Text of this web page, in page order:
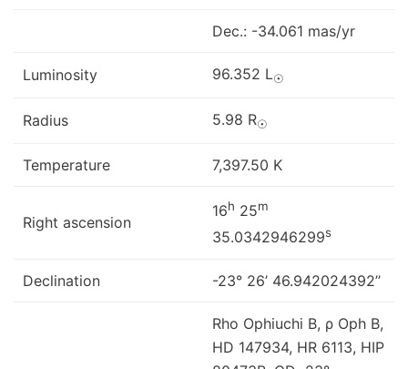
Dec.: -34.061 mas/yr
Luminosity 96.352 L☉
Radius 5.98 R☉
Temperature 7,397.50 K
Right ascension
16h 25m
35.0342946299s
Declination -23° 26’ 46.942024392’’
Rho Ophiuchi B, ρ Oph B,
HD 147934, HR 6113, HIP